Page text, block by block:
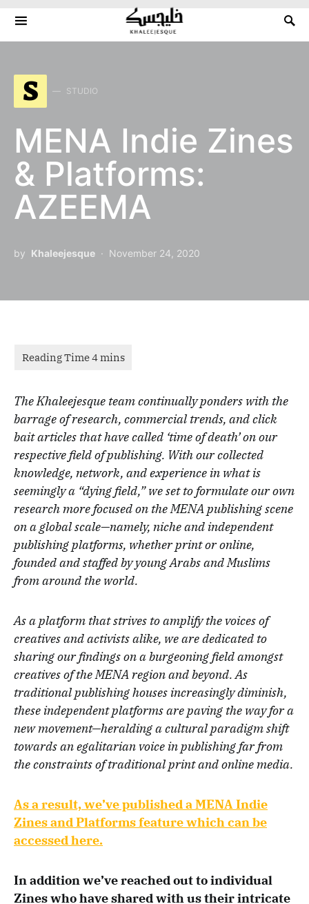
Search for:
S STUDIO
MENA Indie Zines
& Platforms:
AZEEMA
by Khaleejesque November 24, 2020
The Khaleejesque team continually ponders with the
barrage of research, commercial trends, and click
bait articles that have called ‘time of death’ on our
respective field of publishing. With our collected
knowledge, network, and experience in what is
seemingly a “dying field,” we set to formulate our own
research more focused on the MENA publishing scene
on a global scale—namely, niche and independent
publishing platforms, whether print or online,
founded and staffed by young Arabs and Muslims
from around the world.
As a platform that strives to amplify the voices of
creatives and activists alike, we are dedicated to
sharing our findings on a burgeoning field amongst
creatives of the MENA region and beyond. As
traditional publishing houses increasingly diminish,
these independent platforms are paving the way for a
new movement—heralding a cultural paradigm shift
towards an egalitarian voice in publishing far from
the constraints of traditional print and online media.
As a result, we’ve published a MENA Indie
Zines and Platforms feature which can be
accessed here.
In addition we’ve reached out to individual
Zines who have shared with us their intricate